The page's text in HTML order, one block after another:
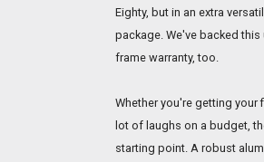
Eighty, but in an extra
package. We've backed
frame warranty, too.
Whether you're getting your
lot of laughs on a budget,
starting point. A robust